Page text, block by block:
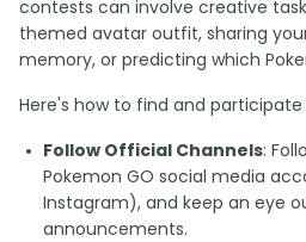
contests can involve creative
themed avatar outfit, sharing
memory, or predicting which
Here's how to find and
Follow Official Channels:
Pokemon GO social media
Instagram), and keep an eye
announcements.